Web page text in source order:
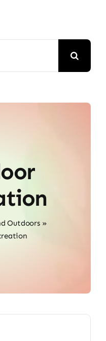
Outdoors»